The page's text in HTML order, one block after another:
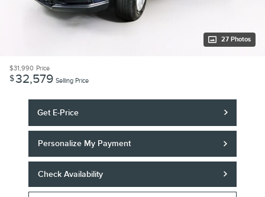
27 Photos
$31,990 Price
$32,579 Selling Price
Get E-Price
Personalize My Payment
Check Availability